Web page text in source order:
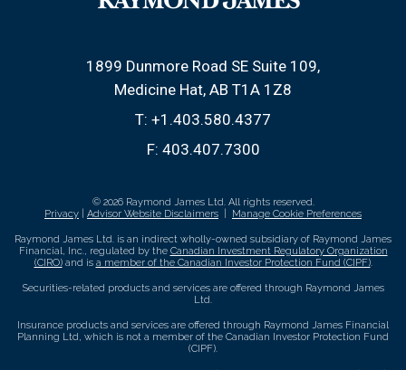
1899 Dunmore Road SE Suite 109
Medicine Hat, AB T1A 1Z8
T: +1.403.580.4377
F: 403.407.7300
© 2026 Raymond James Ltd. All rights reserved.
Privacy
Advisor Website Disclaimers Manage Cookie Preferences
Raymond James Ltd. is an indirect wholly-owned subsidiary of Raymond James
Financial, Inc., regulated by the Canadian Investment Regulatory Organization
(CIRO)and is a member of the Canadian Investor Protection Fund (CIPF).
Securities-related products and services are offered through Raymond James
Ltd.
Insurance products and services are offered through Raymond James Financial
Planning Ltd, which is not a member of the Canadian Investor Protection Fund
(CIPF).